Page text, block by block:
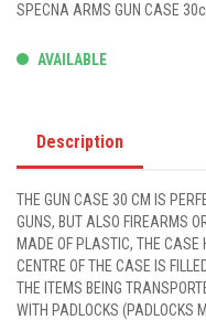
SPECNA ARMS GUN CASE
AVAILABLE
Description
THE GUN CASE 30 CM IS
GUNS, BUT ALSO FIREARMS
MADE OF PLASTIC, THE
CENTRE OF THE CASE IS
THE ITEMS BEING
WITH PADLOCKS (PADLOCKS